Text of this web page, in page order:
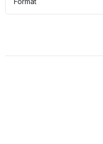
formats